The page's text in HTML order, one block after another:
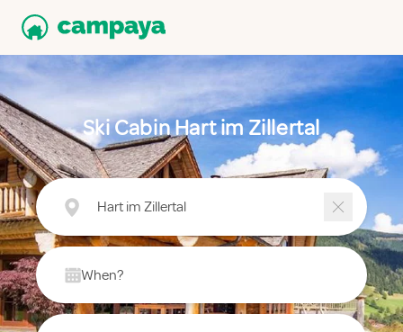
Ski Cabin Hart im Zillertal
Hart im Zillertal
When?